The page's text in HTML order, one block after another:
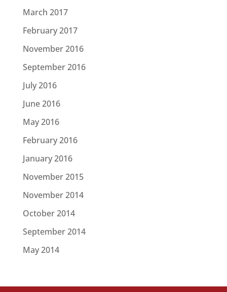
March 2017
February 2017
November 2016
September 2016
July 2016
June 2016
May 2016
February 2016
January 2016
November 2015
November 2014
October 2014
September 2014
May 2014